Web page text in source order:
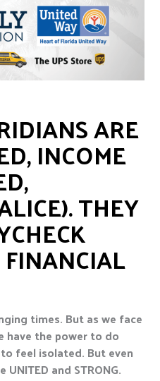
ARE
INCOME
THEY
times. But as we face
have the power to do
feel isolated. But even
and STRONG.